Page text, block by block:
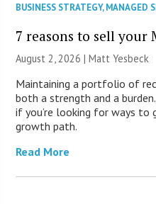
BUSINESS STRATEGY,MANAGED
7 reasons to sell your
August 2, 2026 | Matt Yesbeck
Maintaining a portfolio of
both a strength and a
if you’re looking for ways to
growth path.
Read More